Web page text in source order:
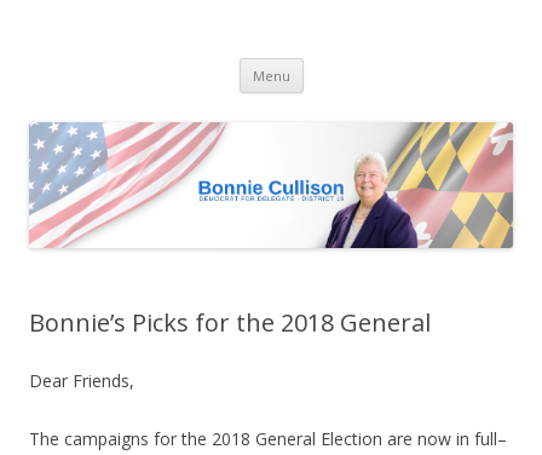
Menu Skip
content
Bonnie’s Picks for the 2018 General
Dear Friends,
The campaigns for the 2018 General Election are now in full–